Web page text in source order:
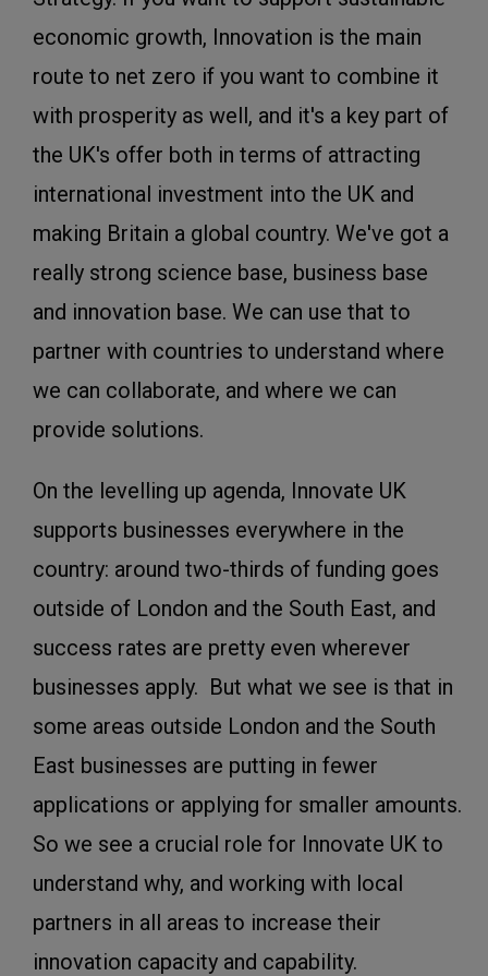
economic growth, Innovation is the main
route to net zero if you want to combine it
with prosperity as well, and it's a key part of
the UK's offer both in terms of attracting
international investment into the UK and
making Britain a global country. We've got a
really strong science base, business base
and innovation base. We can use that to
partner with countries to understand where
we can collaborate, and where we can
provide solutions.
On the levelling up agenda, Innovate UK
supports businesses everywhere in the
country: around two-thirds of funding goes
outside of London and the South East, and
success rates are pretty even wherever
businesses apply. But what we see is that in
some areas outside London and the South
East businesses are putting in fewer
applications or applying for smaller amounts.
So we see a crucial role for Innovate UK to
understand why, and working with local
partners in all areas to increase their
innovation capacity and capability.